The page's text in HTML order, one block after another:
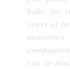
baby, my
years of
you so